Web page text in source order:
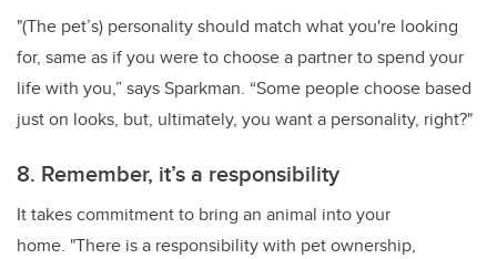
"(The pet’s) personality should match what you're looking
for, same as if you were to choose a partner to spend your
life with you,” says Sparkman. “Some people choose based
just on looks, but, ultimately, you want a personality, right?"
8. Remember, it’s a responsibility
It takes commitment to bring an animal into your
home. "There is a responsibility with pet ownership,